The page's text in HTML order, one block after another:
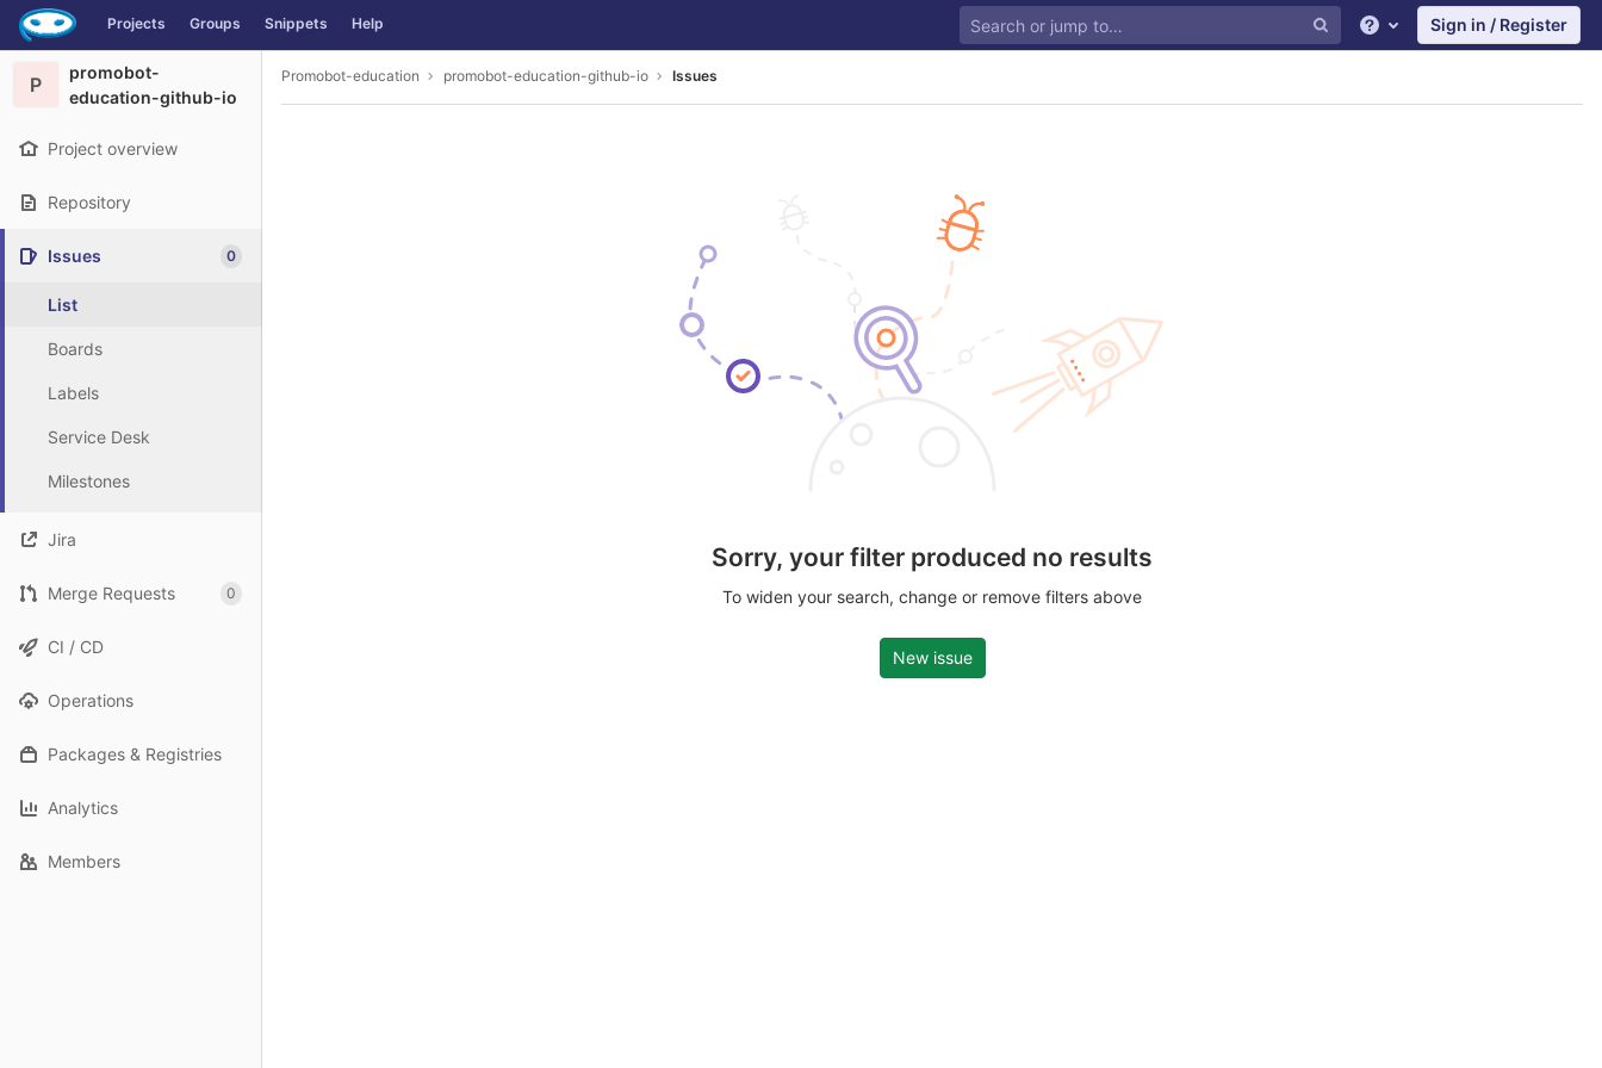
Skip to content
GitLab Projects Groups Snippets Help
Help Sign in / Register
P
promobot-
education-github-io
Project overview
Repository
Issues 0
List
Boards
Labels
Service Desk
Milestones
Jira
Merge Requests 0
CI / CD
Operations
Packages & Registries
Analytics
Members
Promobot-education promobot-education-github-io Issues
Sorry, your filter produced no results
To widen your search, change or remove filters above
New issue